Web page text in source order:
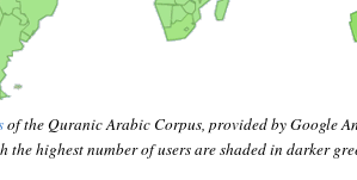
of the Quranic Arabic Corpus, provided by Google
the highest number of users are shaded in darker